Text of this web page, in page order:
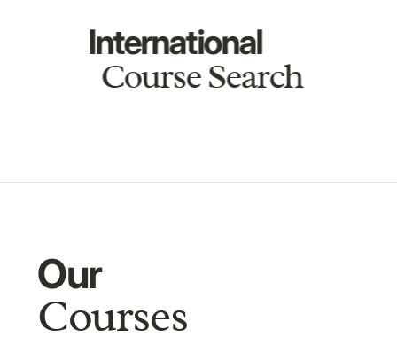
International
Course Search
Our
Courses